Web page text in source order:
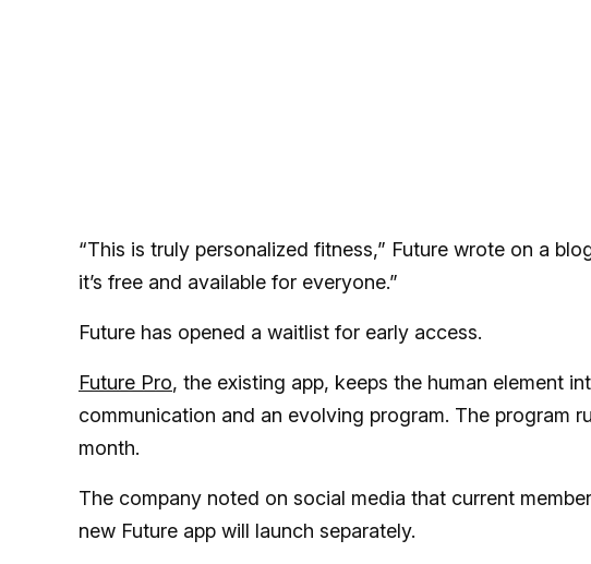
“This is truly personalized fitness,” Future wrote on a
it’s free and available for everyone.”
Future has opened a waitlist for early access.
Future Pro, the existing app, keeps the human element
communication and an evolving program. The program
month.
The company noted on social media that current
new Future app will launch separately.